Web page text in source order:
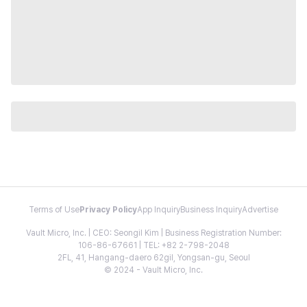
Terms of Use Privacy PolicyApp InquiryBusiness InquiryAdvertise
Vault Micro, Inc. | CEO: Seongil Kim | Business Registration Number:
106-86-67661 | TEL: +82 2-798-2048
2FL, 41, Hangang-daero 62gil, Yongsan-gu, Seoul
© 2024 - Vault Micro, Inc.